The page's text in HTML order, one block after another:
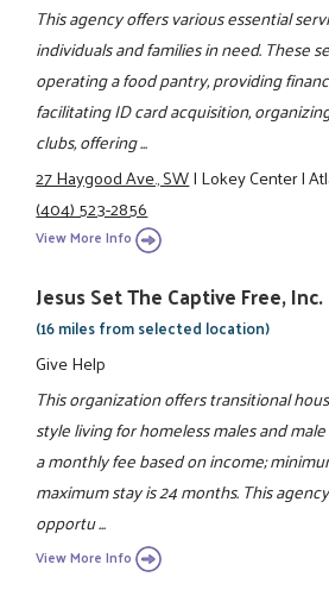
This agency offers various essential
individuals and families in need. These
operating a food pantry, providing
facilitating ID card acquisition,
clubs, offering ...
27 Haygood Ave., SW|Lokey Center|
(404) 523-2856
View More Info
Jesus Set The Captive Free, Inc.
(16 miles from selected location)
Give Help
This organization offers transitional
style living for homeless males and
a monthly fee based on income;
maximum stay is 24 months. This
opportu ...
View More Info